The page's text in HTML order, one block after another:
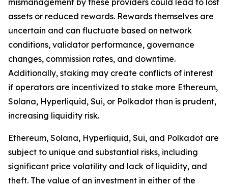
mismanagement by these providers could lead to lost
assets or reduced rewards. Rewards themselves are
uncertain and can fluctuate based on network
conditions, validator performance, governance
changes, commission rates, and downtime.
Additionally, staking may create conflicts of interest
if operators are incentivized to stake more Ethereum,
Solana, Hyperliquid, Sui, or Polkadot than is prudent,
increasing liquidity risk.
Ethereum, Solana, Hyperliquid, Sui, and Polkadot are
subject to unique and substantial risks, including
significant price volatility and lack of liquidity, and
theft. The value of an investment in either of the